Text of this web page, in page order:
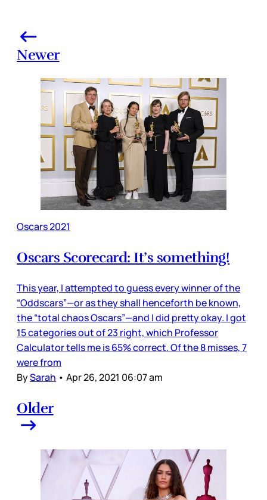
Newer
Oscars 2021
Oscars Scorecard: It’s something!
This year, I attempted to guess every winner of the
“Oddscars”—or as they shall henceforth be known,
the “total chaos Oscars”—and I did pretty okay. I got
15 categories out of 23 right, which Professor
Calculator tells me is 65% correct. Of the 8 misses, 7
were from
BySarah • Apr 26, 2021 06:07 am
Older